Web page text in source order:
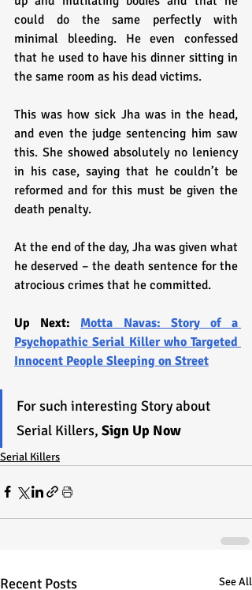
could do the same perfectly with
minimal bleeding. He even confessed
that he used to have his dinner sitting in
the same room as his dead victims.
This was how sick Jha was in the head,
and even the judge sentencing him saw
this. She showed absolutely no leniency
in his case, saying that he couldn’t be
reformed and for this must be given the
death penalty.
At the end of the day, Jha was given what
he deserved – the death sentence for the
atrocious crimes that he committed.
Up Next: Motta Navas: Story of a
Psychopathic Serial Killer who Targeted
Innocent People Sleeping on Street
For such interesting Story about
Serial Killers, Sign Up Now
Serial Killers
Recent Posts See All